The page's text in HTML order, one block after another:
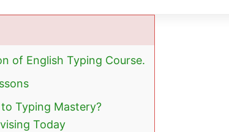
of English Typing Course.
Typing Mastery?
Today